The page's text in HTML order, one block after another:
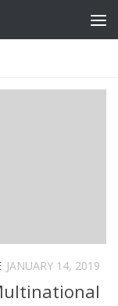
JANUARY 14, 2019